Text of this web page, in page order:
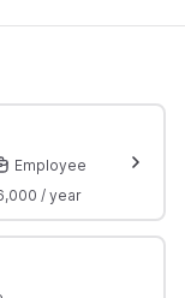
Employee
/ year